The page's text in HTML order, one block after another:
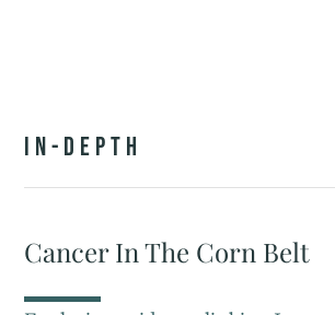
IN-DEPTH
Cancer In The Corn Belt